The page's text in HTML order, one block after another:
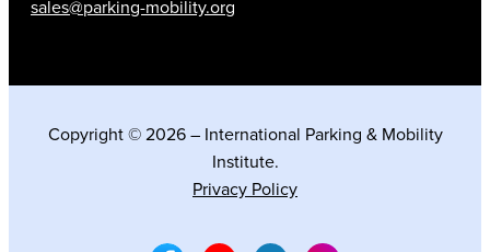
sales@parking-mobility.org
Copyright © 2026 – International Parking & Mobility
Institute.
Privacy Policy